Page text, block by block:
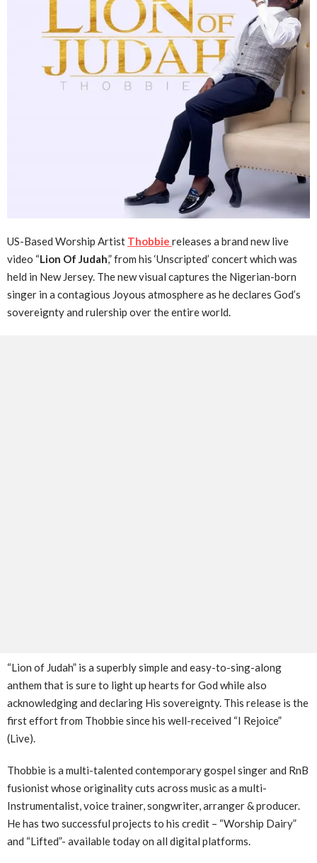
US-Based Worship Artist Thobbie releases a brand new live
video “Lion Of Judah,” from his ‘Unscripted’ concert which was
held in New Jersey. The new visual captures the Nigerian-born
singer in a contagious Joyous atmosphere as he declares God’s
sovereignty and rulership over the entire world.
“Lion of Judah” is a superbly simple and easy-to-sing-along
anthem that is sure to light up hearts for God while also
acknowledging and declaring His sovereignty. This release is the
first effort from Thobbie since his well-received “I Rejoice”
(Live).
Thobbie is a multi-talented contemporary gospel singer and RnB
fusionist whose originality cuts across music as a multi-
Instrumentalist, voice trainer, songwriter, arranger & producer.
He has two successful projects to his credit – “Worship Dairy”
and “Lifted”- available today on all digital platforms.